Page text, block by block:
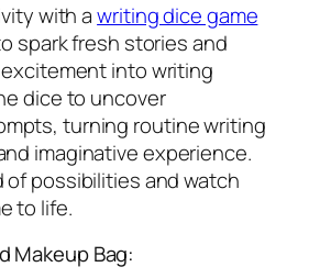
with awriting dice game
spark fresh stories and
into writing
dice to uncover
turning routine writing
imaginative experience.
of possibilities and watch
to life.
Makeup Bag: